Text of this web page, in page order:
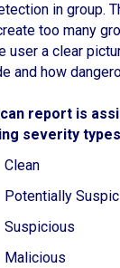
in group.
too many
user a clear
and how
report is
severity
Clean
Potentially
Suspicious
Malicious